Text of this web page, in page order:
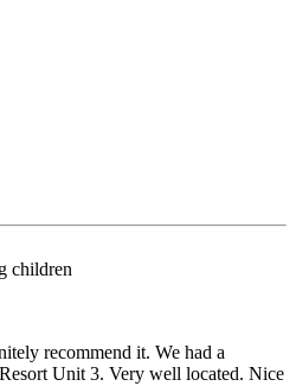
children
recommend it. We had a
Unit 3. Very well located. Nice